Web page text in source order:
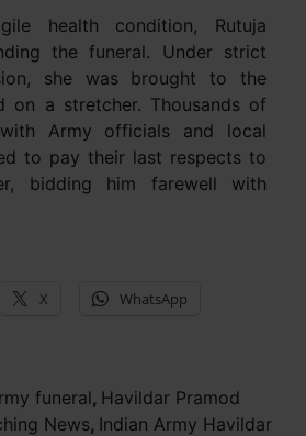
health condition, Rutuja
the funeral. Under strict
she was brought to the
on a stretcher. Thousands of
Army officials and local
to pay their last respects to
bidding him farewell with
X WhatsApp
funeral, Havildar Pramod
News, Indian Army Havildar